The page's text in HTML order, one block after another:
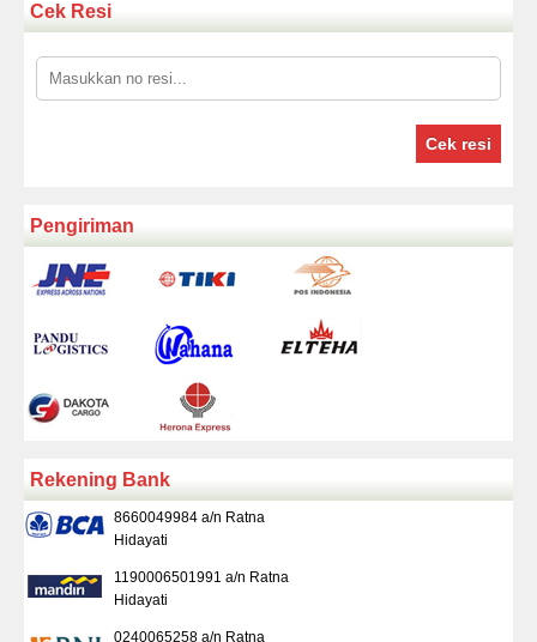
Cek Resi
Cek resi
Pengiriman
Rekening Bank
8660049984 a/n Ratna
Hidayati
1190006501991 a/n Ratna
Hidayati
0240065258 a/n Ratna